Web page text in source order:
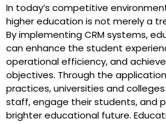
In today’s competitive
higher education is not merely a
By implementing CRM systems,
can enhance the student
operational efficiency, and
objectives. Through the
practices, universities and
staff, engage their students, and
brighter educational future.